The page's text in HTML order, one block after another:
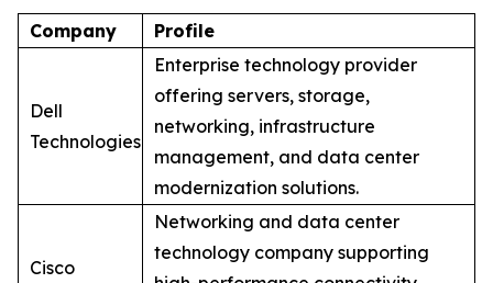
Company Profile
Dell
Technologies
Enterprise technology provider
offering servers, storage,
networking, infrastructure
management, and data center
modernization solutions.
Cisco
Networking and data center
technology company supporting